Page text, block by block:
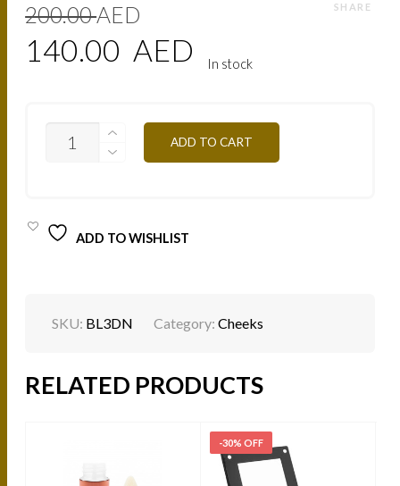
SHARE
200.00AED
price
200.00
AED.
140.00 AED
price
140.00
AED.
In stock
ADD TO CART
ADD TO WISHLIST
SKU: BL3DN Category:Cheeks
RELATED PRODUCTS
-30% OFF